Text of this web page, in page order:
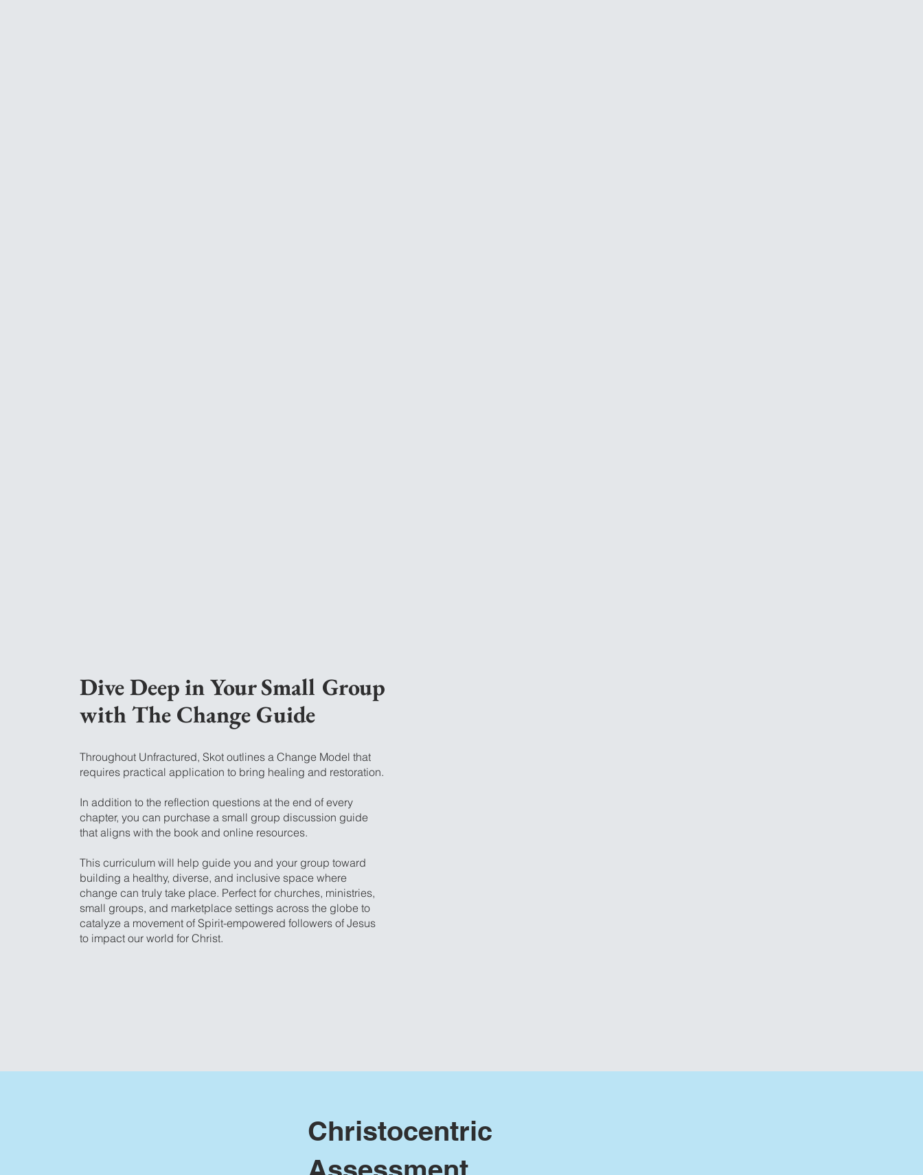
Dive Deep in Your Small Group
with The Change Guide
Throughout Unfractured, Skot outlines a Change Model that
requires practical application to bring healing and restoration.
In addition to the reflection questions at the end of every
chapter, you can purchase a small group discussion guide
that aligns with the book and online resources.
This curriculum will help guide you and your group toward
building a healthy, diverse, and inclusive space where
change can truly take place. Perfect for churches, ministries,
small groups, and marketplace settings across the globe to
catalyze a movement of Spirit-empowered followers of Jesus
to impact our world for Christ.
Christocentric